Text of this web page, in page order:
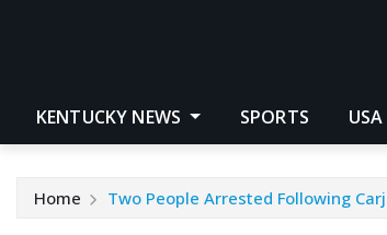
KENTUCKY NEWS SPORTS
Home Two People Arrested Following